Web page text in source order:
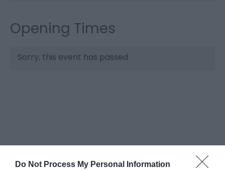
Do Not Process My Personal Information
Opening Times
Sorry, this event has passed